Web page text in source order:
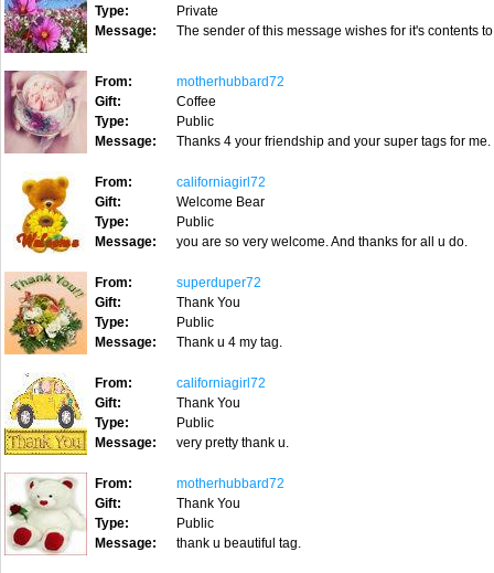
Type:
Private
Message:
The sender of this message wishes for it's contents
From:
motherhubbard72
Gift:
Coffee
Type:
Public
Message:
Thanks 4 your friendship and your super tags for me.
From:
californiagirl72
Gift:
Welcome Bear
Type:
Public
Message:
you are so very welcome. And thanks for all u do.
From:
superduper72
Gift:
Thank You
Type:
Public
Message:
Thank u 4 my tag.
From:
californiagirl72
Gift:
Thank You
Type:
Public
Message:
very pretty thank u.
From:
motherhubbard72
Gift:
Thank You
Type:
Public
Message:
thank u beautiful tag.